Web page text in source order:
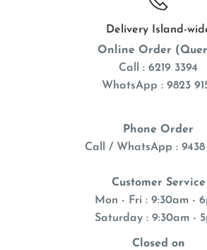
Babies develop better feathering
Trusted by Avian Veterinarians &
Delivery Island-
Online Order
Call : 6219 3394
WhatsApp : 9823
Phone Order
Call / WhatsApp : 9438
Customer Service
Mon - Fri : 9:30am -
Saturday : 9:30am -
Closed on